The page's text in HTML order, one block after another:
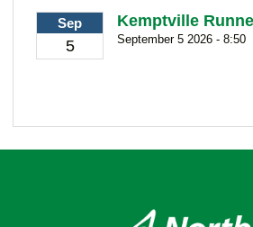
Sep
5
Kemptville
September 5 2026 - 8:50